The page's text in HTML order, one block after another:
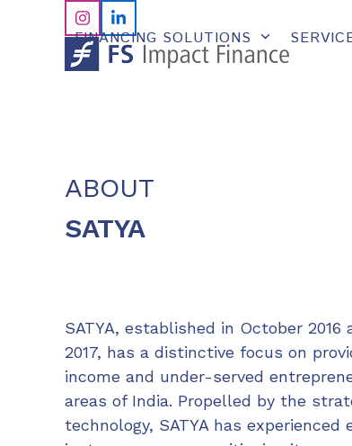
Instagram
LinkedIn
FINANCING SOLUTIONS
ABOUT
SATYA
SATYA, established in October
2017, has a distinctive focus on
income and under-served
areas of India. Propelled by the
technology, SATYA has